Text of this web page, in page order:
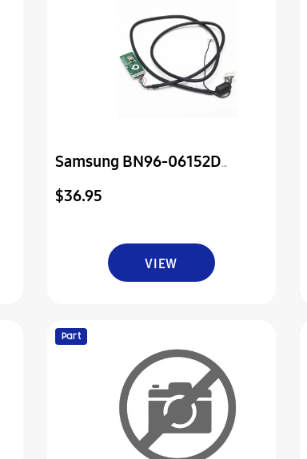
Samsung BN96-06152D
Television Ir Sensor And
Power Board
$36.95
VIEW
Part